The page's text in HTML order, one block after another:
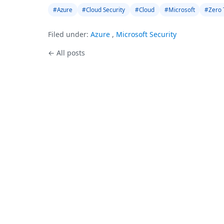
#Azure #Cloud Security #Cloud #Microsoft #Zero
Filed under: Azure , Microsoft Security
← All posts